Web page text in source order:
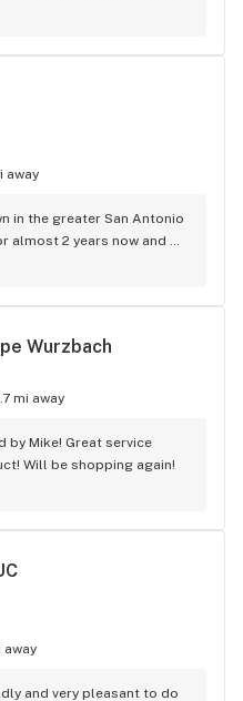
away
in the greater San Antonio
almost 2 years now and
staff. Great
Wurzbach
mi away
by Mike! Great service
Will be shopping again!
away
and very pleasant to do